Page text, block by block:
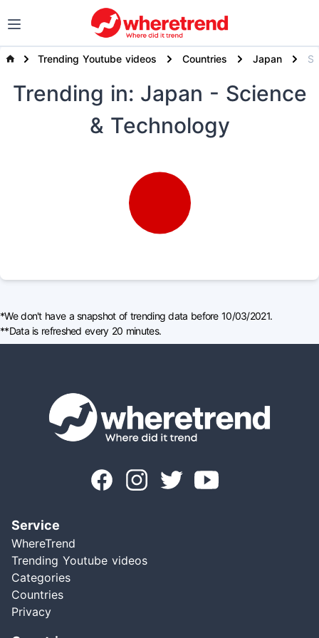
Trending Youtube videos Countries Japan
Trending in: Japan - Science
& Technology
*We don't have a snapshot of trending data before 10/03/2021.
**Data is refreshed every 20 minutes.
Service
WhereTrend
Trending Youtube videos
Categories
Countries
Privacy